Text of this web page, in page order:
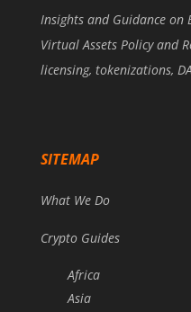
Insights and Guidance on
Virtual Assets Policy and
licensing, tokenizations,
SITEMAP
What We Do
Crypto Guides
Africa
Asia